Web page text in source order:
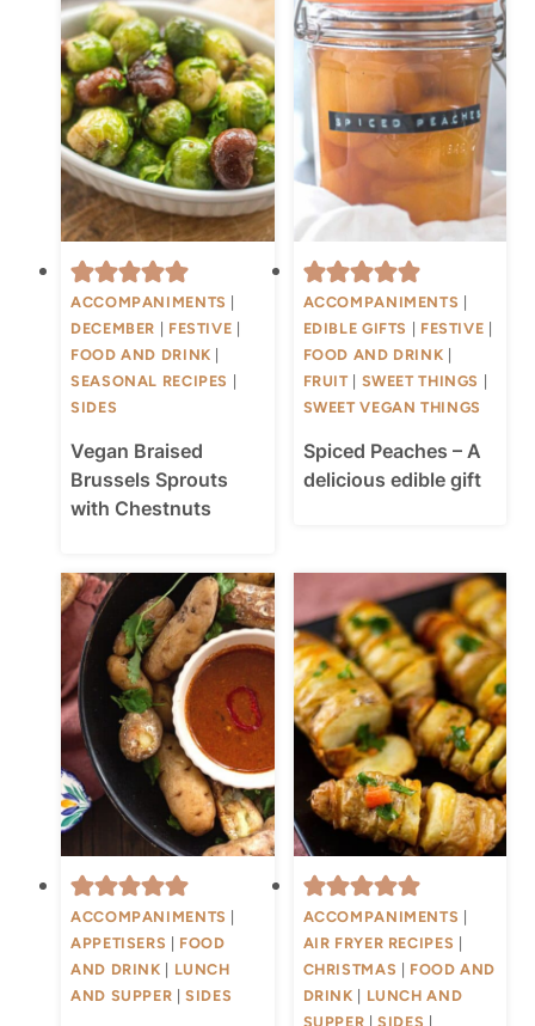
ACCOMPANIMENTS
DECEMBER
FESTIVE
FOOD AND DRINK
SEASONAL RECIPES
SIDES
Vegan Braised
Brussels Sprouts
with Chestnuts
ACCOMPANIMENTS
EDIBLE GIFTS
FESTIVE
FOOD AND DRINK
FRUIT| SWEET THINGS
SWEET VEGAN THINGS
Spiced Peaches – A
delicious edible gift
ACCOMPANIMENTS
APPETISERS
FOOD
AND DRINK
LUNCH
AND SUPPER |SIDES
ACCOMPANIMENTS
AIR FRYER RECIPES
CHRISTMAS
FOOD AND
DRINK
LUNCH AND
SUPPER |SIDES